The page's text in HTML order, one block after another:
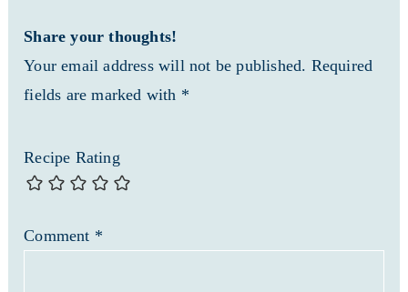
Share your thoughts!
Your email address will not be published. Required
fields are marked with *
Recipe Rating
Comment *